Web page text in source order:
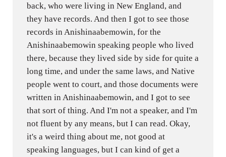
back, who were living in New England, and
they have records. And then I got to see those
records in Anishinaabemowin, for the
Anishinaabemowin speaking people who lived
there, because they lived side by side for quite a
long time, and under the same laws, and Native
people went to court, and those documents were
written in Anishinaabemowin, and I got to see
that sort of thing. And I'm not a speaker, and I'm
not fluent by any means, but I can read. Okay,
it's a weird thing about me, not good at
speaking languages, but I can kind of get a